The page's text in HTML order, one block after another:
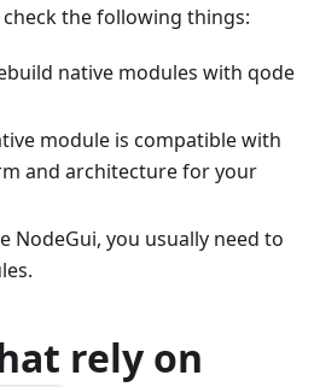
the following things:
native modules with qode
module is compatible with
and architecture for your
NodeGui, you usually need to
rely on